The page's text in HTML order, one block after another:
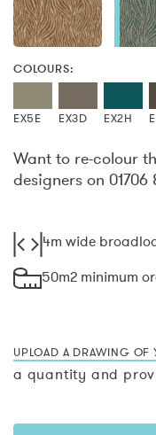
COLOURS:
EX5E EX3D EX2H
Want to re-colour
designers on 01706
4m wide
50m2 minimum
UPLOAD A DRAWING OF
a quantity and